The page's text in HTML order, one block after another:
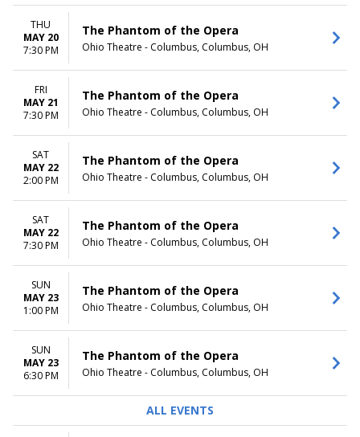
THU
MAY 20
7:30 PM
The Phantom of the Opera
Ohio Theatre - Columbus, Columbus, OH
FRI
MAY 21
7:30 PM
The Phantom of the Opera
Ohio Theatre - Columbus, Columbus, OH
SAT
MAY 22
2:00 PM
The Phantom of the Opera
Ohio Theatre - Columbus, Columbus, OH
SAT
MAY 22
7:30 PM
The Phantom of the Opera
Ohio Theatre - Columbus, Columbus, OH
SUN
MAY 23
1:00 PM
The Phantom of the Opera
Ohio Theatre - Columbus, Columbus, OH
SUN
MAY 23
6:30 PM
The Phantom of the Opera
Ohio Theatre - Columbus, Columbus, OH
ALL EVENTS